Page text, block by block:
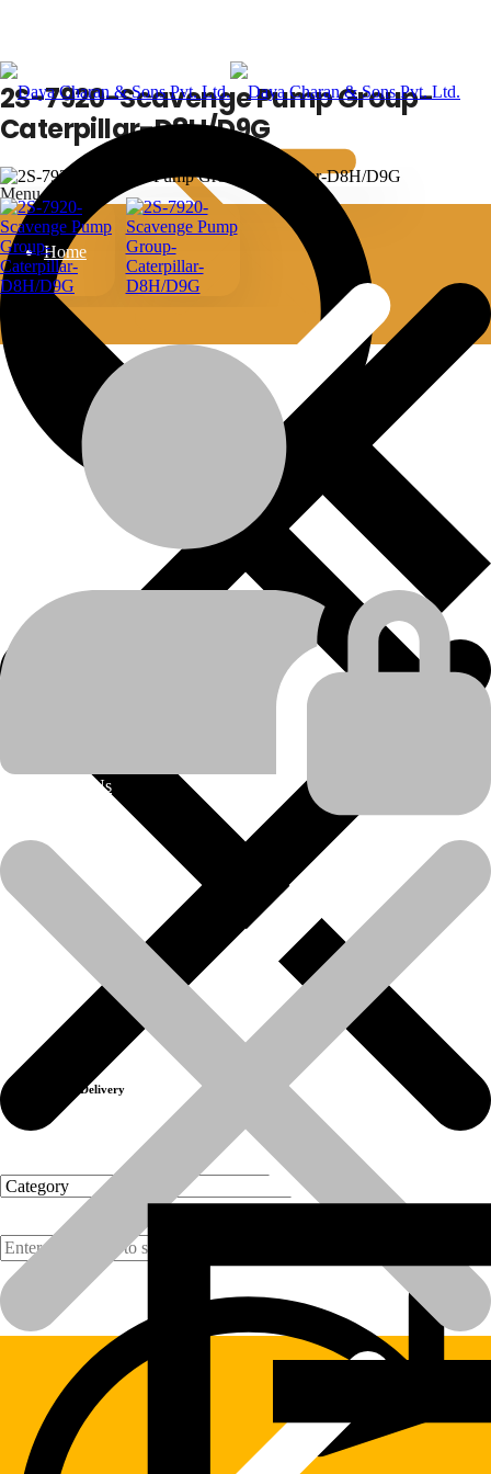
Menu
Home
About Us
Products
2S-7920-Scavenge Pump Group-
Caterpillar-D8H/D9G
2S-7920-Scavenge Pump Group-Caterpillar-
D8H/D9G
machine-type
manufacturer
model
Engine Related Parts
📞Call Us
Scavenge Pump Group-Caterpillar-D8H/D9G
Model:
D8H/D9G
Part No:
2S-7920
(Disclaimer:  All brand names, model names or marks are
Previous product Next product
Fast Delivery